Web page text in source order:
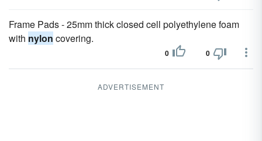
Frame Pads - 25mm thick closed cell polyethylene foam
with nylon covering.
0 0
ADVERTISEMENT